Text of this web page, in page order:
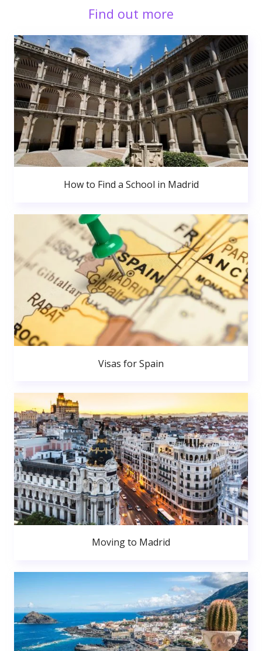
Find out more
How to Find a School in Madrid
Visas for Spain
Moving to Madrid